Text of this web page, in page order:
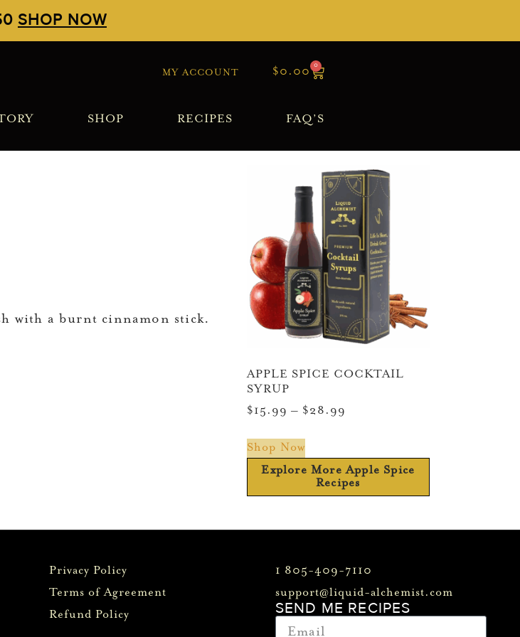
SHOP NOW
MY ACCOUNT $0.00
0
SHOP RECIPES FAQ’S
with a burnt cinnamon stick.
APPLE SPICE COCKTAIL
SYRUP
$15.99 – $28.99
Shop Now
Explore More Apple Spice
Recipes
Privacy Policy
Terms of Agreement
Refund Policy
1 805-409-7110
support@liquid-alchemist.com
SEND ME RECIPES